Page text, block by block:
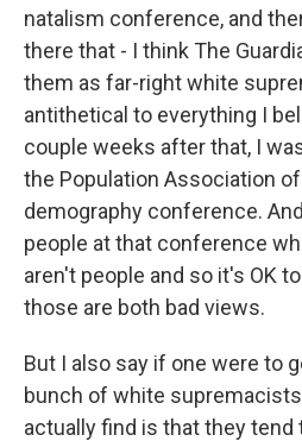
natalism conference, and
there that - I think The
them as far-right white
antithetical to everything I
couple weeks after that, I
the Population Association
demography conference.
people at that conference
aren't people and so it's OK
those are both bad views.
But I also say if one were to
bunch of white
actually find is that they tend